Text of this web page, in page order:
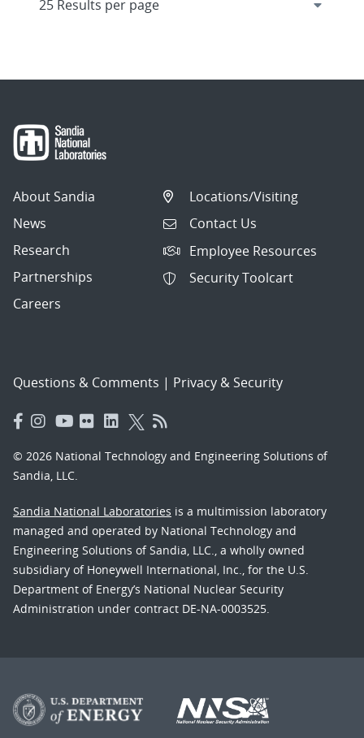
About Sandia
News
Research
Partnerships
Careers
Locations/Visiting
Contact Us
Employee Resources
Security Toolcart
Questions & Comments | Privacy & Security
© 2026 National Technology and Engineering Solutions of
Sandia, LLC.
Sandia National Laboratories is a multimission laboratory
managed and operated by National Technology and
Engineering Solutions of Sandia, LLC., a wholly owned
subsidiary of Honeywell International, Inc., for the U.S.
Department of Energy’s National Nuclear Security
Administration under contract DE-NA-0003525.